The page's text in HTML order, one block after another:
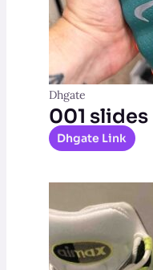
Dhgate
001 slides
Dhgate Link